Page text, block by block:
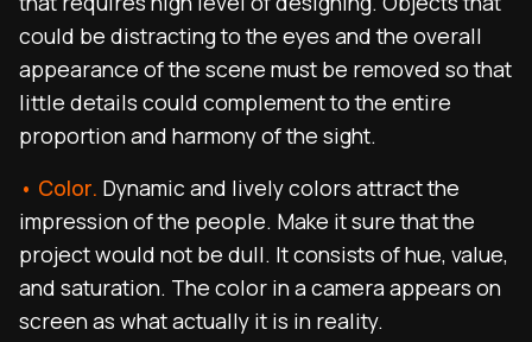
could be distracting to the eyes and the overall
appearance of the scene must be removed so that
little details could complement to the entire
proportion and harmony of the sight.
• Color. Dynamic and lively colors attract the
impression of the people. Make it sure that the
project would not be dull. It consists of hue, value,
and saturation. The color in a camera appears on
screen as what actually it is in reality.